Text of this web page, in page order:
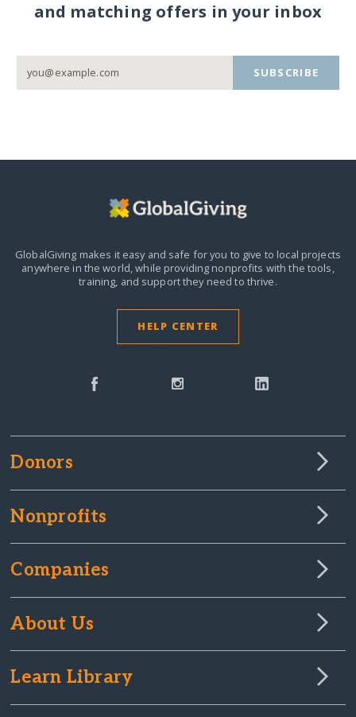
and matching offers in your inbox
SUBSCRIBE
GlobalGiving makes it easy and safe for you to give to local projects
anywhere in the world,while providing nonprofits with the tools,
training, and support they need to thrive.
HELP CENTER
Donors
Nonprofits
Companies
About Us
Learn Library